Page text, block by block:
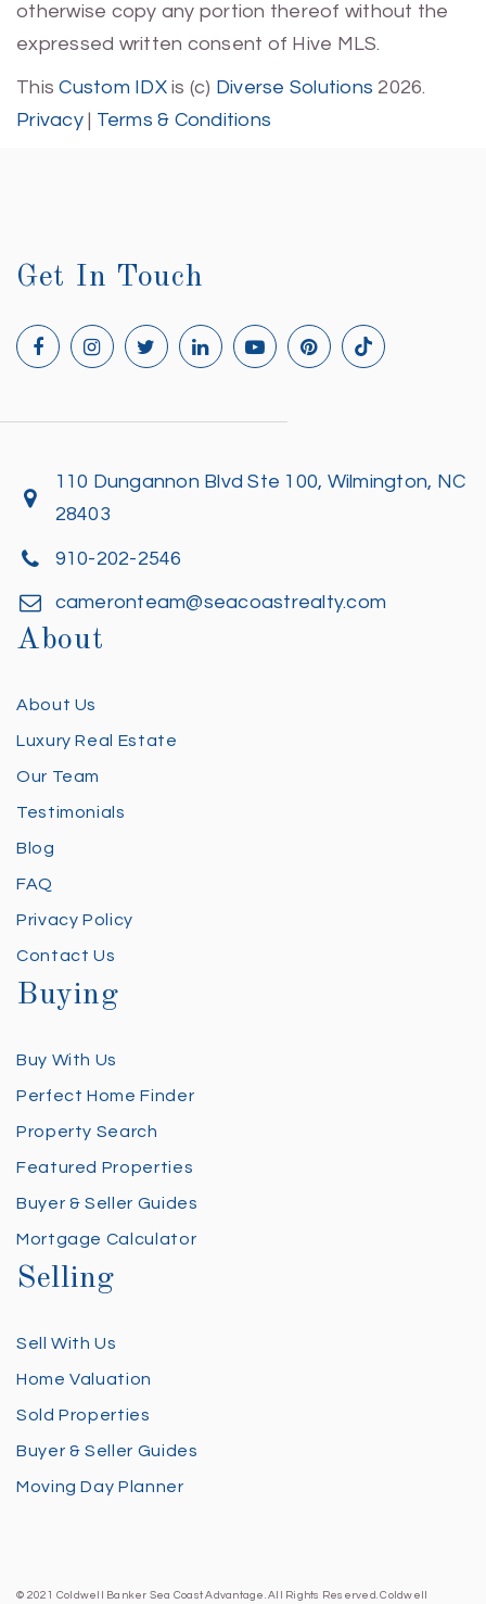
otherwise copy any portion thereof without the
expressed written consent of Hive MLS.
ThisCustom IDXis (c) Diverse Solutions 2026.
Privacy| Terms & Conditions
Get In Touch
110 Dungannon Blvd Ste 100, Wilmington, NC
28403
910-202-2546
cameronteam@seacoastrealty.com
About
About Us
Luxury Real Estate
Our Team
Testimonials
Blog
FAQ
Privacy Policy
Contact Us
Buying
Buy With Us
Perfect Home Finder
Property Search
Featured Properties
Buyer & Seller Guides
Mortgage Calculator
Selling
Sell With Us
Home Valuation
Sold Properties
Buyer & Seller Guides
Moving Day Planner
© 2021 Coldwell Banker Sea Coast Advantage. All Rights Reserved. Coldwell